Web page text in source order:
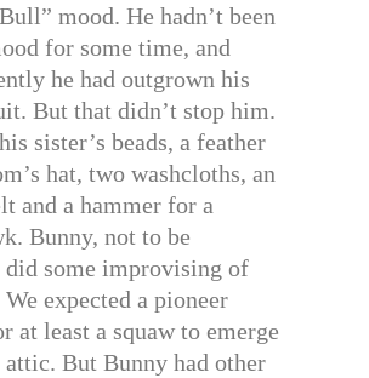
mood. He hadn’t been
for some time, and
he had outgrown his
But that didn’t stop him.
sister’s beads, a feather
hat, two washcloths, an
and a hammer for a
Bunny, not to be
did some improvising of
expected a pioneer
at least a squaw to emerge
But Bunny had other